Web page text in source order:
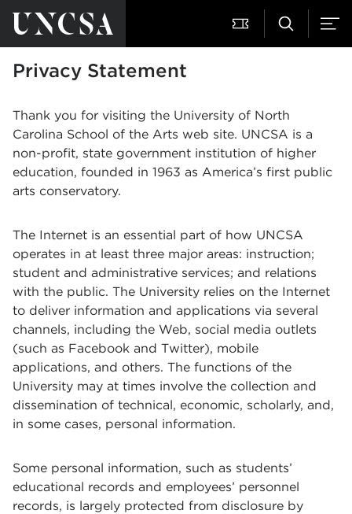
Privacy Statement
Thank you for visiting the University of North
Carolina School of the Arts web site. UNCSA is a
non-profit, state government institution of higher
education, founded in 1963 as America’s first public
arts conservatory.
The Internet is an essential part of how UNCSA
operates in at least three major areas: instruction;
student and administrative services; and relations
with the public. The University relies on the Internet
to deliver information and applications via several
channels, including the Web, social media outlets
(such as Facebook and Twitter), mobile
applications, and others. The functions of the
University may at times involve the collection and
dissemination of technical, economic, scholarly, and,
in some cases, personal information.
Some personal information, such as students’
educational records and employees’ personnel
records, is largely protected from disclosure by